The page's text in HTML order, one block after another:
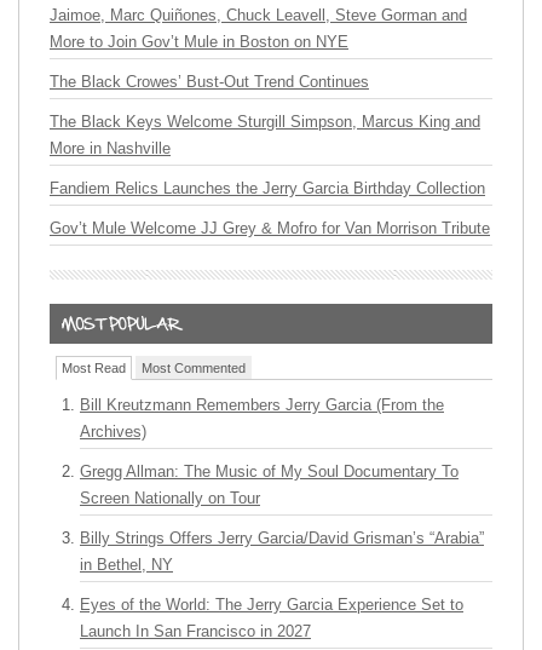
Jaimoe, Marc Quiñones, Chuck Leavell, Steve Gorman and
More to Join Gov’t Mule in Boston on NYE
The Black Crowes’ Bust-Out Trend Continues
The Black Keys Welcome Sturgill Simpson, Marcus King and
More in Nashville
Fandiem Relics Launches the Jerry Garcia Birthday Collection
Gov’t Mule Welcome JJ Grey & Mofro for Van Morrison Tribute
Most Read Most Commented
Bill Kreutzmann Remembers Jerry Garcia (From the
Archives)
Gregg Allman: The Music of My Soul Documentary To
Screen Nationally on Tour
Billy Strings Offers Jerry Garcia/David Grisman’s “Arabia”
in Bethel, NY
Eyes of the World: The Jerry Garcia Experience Set to
Launch In San Francisco in 2027